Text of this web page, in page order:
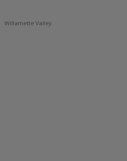
Willamette Valley